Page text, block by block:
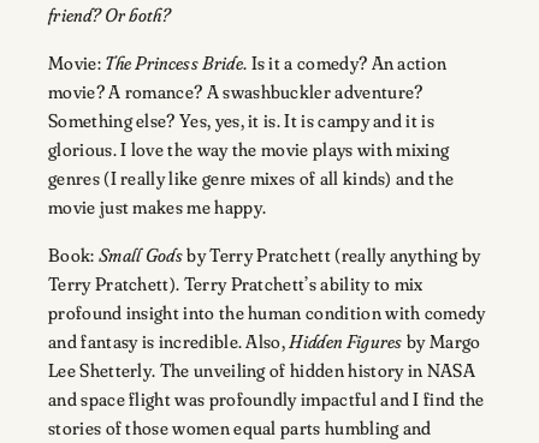
friend? Or both?
Movie: The Princess Bride. Is it a comedy? An action
movie? A romance? A swashbuckler adventure?
Something else? Yes, yes, it is. It is campy and it is
glorious. I love the way the movie plays with mixing
genres (I really like genre mixes of all kinds) and the
movie just makes me happy.
Book: Small Godsby Terry Pratchett (really anything by
Terry Pratchett). Terry Pratchett’s ability to mix
profound insight into the human condition with comedy
and fantasy is incredible. Also, Hidden Figuresby Margo
Lee Shetterly. The unveiling of hidden history in NASA
and space flight was profoundly impactful and I find the
stories of those women equal parts humbling and